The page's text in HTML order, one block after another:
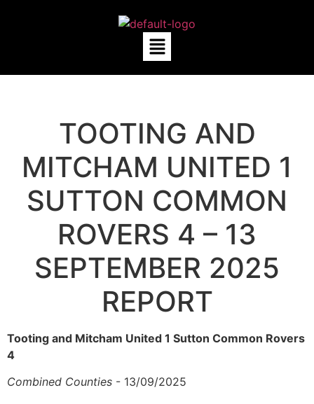
TOOTING AND
MITCHAM UNITED 1
SUTTON COMMON
ROVERS 4 – 13
SEPTEMBER 2025
REPORT
Tooting and Mitcham United 1 Sutton Common Rovers
4
Combined Counties - 13/09/2025